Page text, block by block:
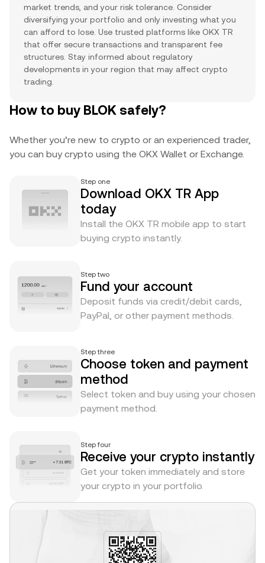
market trends, and your risk tolerance. Consider
diversifying your portfolio and only investing what you
can afford to lose. Use trusted platforms like OKX TR
that offer secure transactions and transparent fee
structures. Stay informed about regulatory
developments in your region that may affect crypto
trading.
How to buy BLOK safely?
Whether you’re new to crypto or an experienced trader,
you can buy crypto using the OKX Wallet or Exchange.
Step one
Download OKX TR App
today
Install the OKX TR mobile app to start
buying crypto instantly.
Step two
Fund your account
Deposit funds via credit/debit cards,
PayPal, or other payment methods.
Step three
Choose token and payment
method
Select token and buy using your chosen
payment method.
Step four
Receive your crypto instantly
Get your token immediately and store
your crypto in your portfolio.